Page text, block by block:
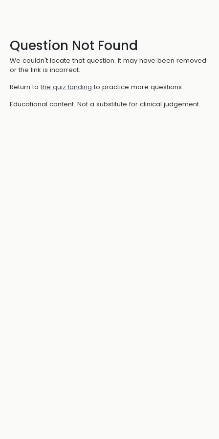
Question Not Found
We couldn't locate that question. It may have been removed
or the link is incorrect.
Return to the quiz landing to practice more questions.
Educational content. Not a substitute for clinical judgement.